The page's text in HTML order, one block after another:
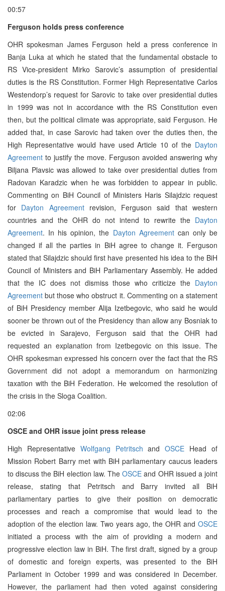
00:57
Ferguson holds press conference
OHR spokesman James Ferguson held a press conference in
Banja Luka at which he stated that the fundamental obstacle to
RS Vice-president Mirko Sarovic’s assumption of presidential
duties is the RS Constitution. Former High Representative Carlos
Westendorp’s request for Sarovic to take over presidential duties
in 1999 was not in accordance with the RS Constitution even
then, but the political climate was appropriate, said Ferguson. He
added that, in case Sarovic had taken over the duties then, the
High Representative would have used Article 10 of the Dayton
Agreement to justify the move. Ferguson avoided answering why
Biljana Plavsic was allowed to take over presidential duties from
Radovan Karadzic when he was forbidden to appear in public.
Commenting on BiH Council of Ministers Haris Silajdzic request
for Dayton Agreementrevision, Ferguson said that western
countries and the OHR do not intend to rewrite the Dayton
Agreement. In his opinion, the Dayton Agreementcan only be
changed if all the parties in BiH agree to change it. Ferguson
stated that Silajdzic should first have presented his idea to the BiH
Council of Ministers and BiH Parliamentary Assembly. He added
that the IC does not dismiss those who criticize the Dayton
Agreement but those who obstruct it. Commenting on a statement
of BiH Presidency member Alija Izetbegovic, who said he would
sooner be thrown out of the Presidency than allow any Bosniak to
be evicted in Sarajevo, Ferguson said that the OHR had
requested an explanation from Izetbegovic on this issue. The
OHR spokesman expressed his concern over the fact that the RS
Government did not adopt a memorandum on harmonizing
taxation with the BiH Federation. He welcomed the resolution of
the crisis in the Sloga Coalition.
02:06
OSCE and OHR issue joint press release
High Representative Wolfgang Petritsch andOSCE Head of
Mission Robert Barry met with BiH parliamentary caucus leaders
to discuss the BiH election law. TheOSCE and OHR issued a joint
release, stating that Petritsch and Barry invited all BiH
parliamentary parties to give their position on democratic
processes and reach a compromise that would lead to the
adoption of the election law. Two years ago, the OHR and OSCE
initiated a process with the aim of providing a modern and
progressive election law in BiH. The first draft, signed by a group
of domestic and foreign experts, was presented to the BiH
Parliament in October 1999 and was considered in December.
However, the parliament had then voted against considering